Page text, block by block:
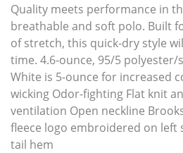
Quality meets performance in
breathable and soft polo. Built
of stretch, this quick-dry style
time. 4.6-ounce, 95/5 polyester/
White is 5-ounce for increased
wicking Odor-fighting Flat knit
ventilation Open neckline
fleece logo embroidered on left
tail hem